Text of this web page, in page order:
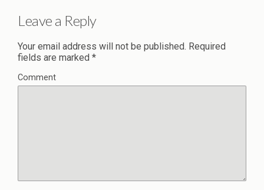
Leave a Reply
Your email address will not be published. Required
fields are marked *
Comment